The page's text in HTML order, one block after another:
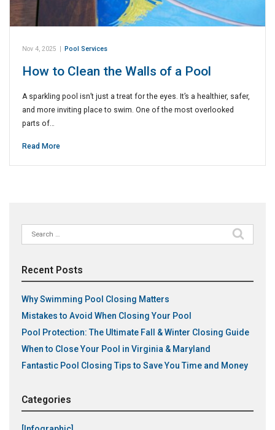
Nov 4, 2025 | Pool Services
How to Clean the Walls of a Pool
A sparkling pool isn’t just a treat for the eyes. It’s a healthier, safer,
and more inviting place to swim. One of the most overlooked
parts of…
Read More
Search
for:
Recent Posts
Why Swimming Pool Closing Matters
Mistakes to Avoid When Closing Your Pool
Pool Protection: The Ultimate Fall & Winter Closing Guide
When to Close Your Pool in Virginia & Maryland
Fantastic Pool Closing Tips to Save You Time and Money
Categories